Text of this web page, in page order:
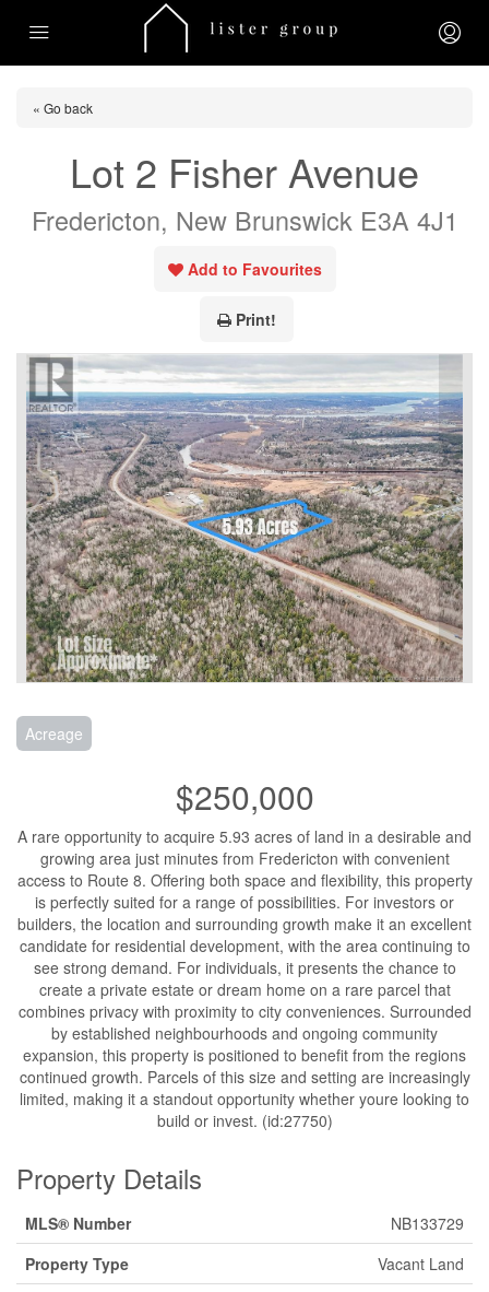
« Go back
Lot 2 Fisher Avenue
Fredericton, New Brunswick E3A 4J1
Add to Favourites
Print!
Acreage
$250,000
A rare opportunity to acquire 5.93 acres of land in a desirable and
growing area just minutes from Fredericton with convenient
access to Route 8. Offering both space and flexibility, this property
is perfectly suited for a range of possibilities. For investors or
builders, the location and surrounding growth make it an excellent
candidate for residential development, with the area continuing to
see strong demand. For individuals, it presents the chance to
create a private estate or dream home on a rare parcel that
combines privacy with proximity to city conveniences. Surrounded
by established neighbourhoods and ongoing community
expansion, this property is positioned to benefit from the regions
continued growth. Parcels of this size and setting are increasingly
limited, making it a standout opportunity whether youre looking to
build or invest. (id:27750)
Property Details
MLS® Number
NB133729
Property Type
Vacant Land